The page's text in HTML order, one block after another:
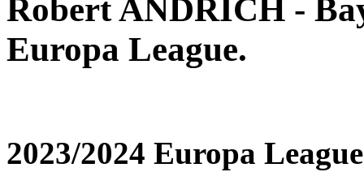
Robert ANDRICH -
Europa League.
2023/2024 Europa